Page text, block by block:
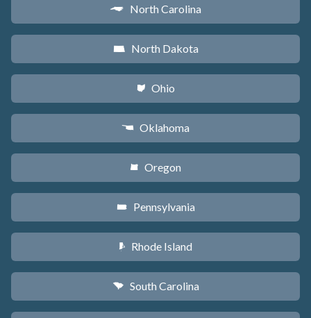
a North Carolina
b North Dakota
i Ohio
j Oklahoma
k Oregon
l Pennsylvania
m Rhode Island
n South Carolina